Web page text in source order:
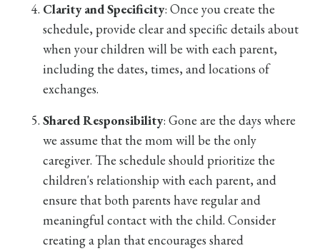
Clarity and Specificity: Once you create the
schedule, provide clear and specific details about
when your children will be with each parent,
including the dates, times, and locations of
exchanges.
Shared Responsibility: Gone are the days where
we assume that the mom will be the only
caregiver. The schedule should prioritize the
children's relationship with each parent, and
ensure that both parents have regular and
meaningful contact with the child. Consider
creating a plan that encourages shared